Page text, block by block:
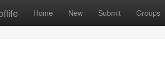
Home New Submit Groups